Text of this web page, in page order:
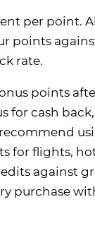
per point.
points
rate.
points
for cash back,
for flights,
against
purchase